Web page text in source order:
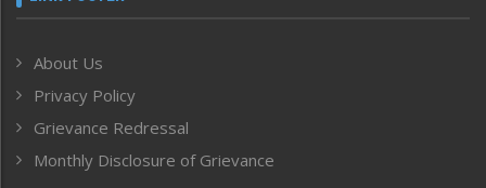
Human Rights
ICAR
India
Inventing the Future
About Us
Privacy Policy
Grievance Redressal
Monthly Disclosure of Grievance